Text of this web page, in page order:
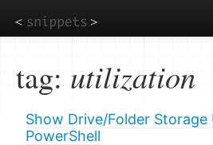
to
main
tag: utilization
Show Drive/Folder
PowerShell